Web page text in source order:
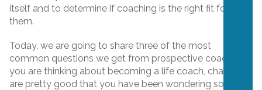
itself and to determine if coaching is the right fit for
them.
Today, we are going to share three of the most
common questions we get from prospective coaches. If
you are thinking about becoming a life coach, chances
are pretty good that you have been wondering some of